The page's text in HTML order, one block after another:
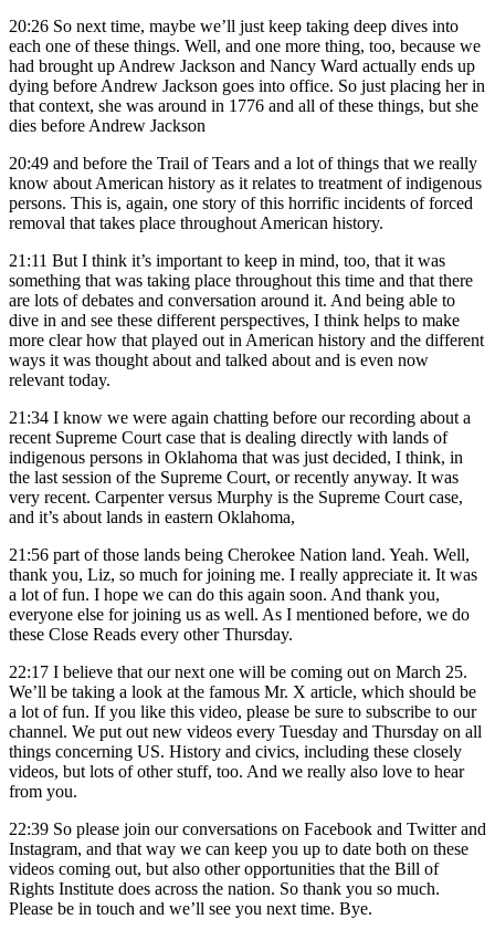
20:26 So next time, maybe we’ll just keep taking deep dives into
each one of these things. Well, and one more thing, too, because we
had brought up Andrew Jackson and Nancy Ward actually ends up
dying before Andrew Jackson goes into office. So just placing her in
that context, she was around in 1776 and all of these things, but she
dies before Andrew Jackson
20:49 and before the Trail of Tears and a lot of things that we really
know about American history as it relates to treatment of indigenous
persons. This is, again, one story of this horrific incidents of forced
removal that takes place throughout American history.
21:11 But I think it’s important to keep in mind, too, that it was
something that was taking place throughout this time and that there
are lots of debates and conversation around it. And being able to
dive in and see these different perspectives, I think helps to make
more clear how that played out in American history and the different
ways it was thought about and talked about and is even now
relevant today.
21:34 I know we were again chatting before our recording about a
recent Supreme Court case that is dealing directly with lands of
indigenous persons in Oklahoma that was just decided, I think, in
the last session of the Supreme Court, or recently anyway. It was
very recent. Carpenter versus Murphy is the Supreme Court case,
and it’s about lands in eastern Oklahoma,
21:56 part of those lands being Cherokee Nation land. Yeah. Well,
thank you, Liz, so much for joining me. I really appreciate it. It was
a lot of fun. I hope we can do this again soon. And thank you,
everyone else for joining us as well. As I mentioned before, we do
these Close Reads every other Thursday.
22:17 I believe that our next one will be coming out on March 25.
We’ll be taking a look at the famous Mr. X article, which should be
a lot of fun. If you like this video, please be sure to subscribe to our
channel. We put out new videos every Tuesday and Thursday on all
things concerning US. History and civics, including these closely
videos, but lots of other stuff, too. And we really also love to hear
from you.
22:39 So please join our conversations on Facebook and Twitter and
Instagram, and that way we can keep you up to date both on these
videos coming out, but also other opportunities that the Bill of
Rights Institute does across the nation. So thank you so much.
Please be in touch and we’ll see you next time. Bye.